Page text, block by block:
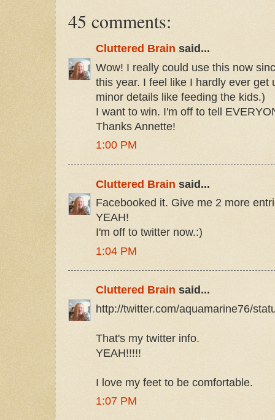
45 comments:
Cluttered Brain said...
Wow! I really could use this now
this year. I feel like I hardly ever get
minor details like feeding the kids.)
I want to win. I'm off to tell
Thanks Annette!
1:00 PM
Cluttered Brain said...
Facebooked it. Give me 2 more
YEAH!
I'm off to twitter now.:)
1:04 PM
Cluttered Brain said...
http://twitter.com/aquamarine76/
That's my twitter info.
YEAH!!!!!
I love my feet to be comfortable.
1:07 PM